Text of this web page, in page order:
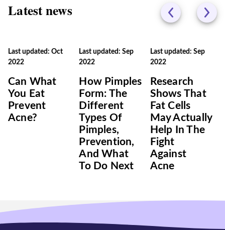
Latest news
Last updated: Oct
2022
Can What
You Eat
Prevent
Acne?
Last updated: Sep
2022
How Pimples
Form: The
Different
Types Of
Pimples,
Prevention,
And What
To Do Next
Last updated: Sep
2022
Research
Shows That
Fat Cells
May Actually
Help In The
Fight
Against
Acne